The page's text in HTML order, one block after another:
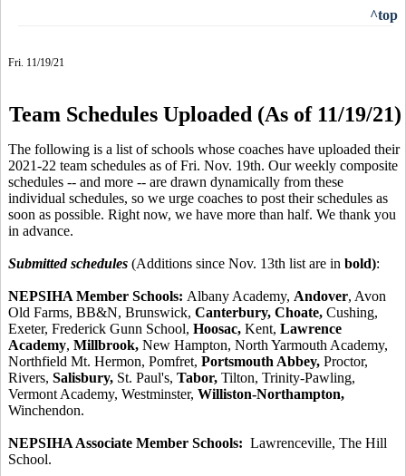
^top
Fri. 11/19/21
Team Schedules Uploaded (As of 11/19/21)
The following is a list of schools whose coaches have uploaded their
2021-22 team schedules as of Fri. Nov. 19th. Our weekly composite
schedules -- and more -- are drawn dynamically from these
individual schedules, so we urge coaches to post their schedules as
soon as possible. Right now, we have more than half. We thank you
in advance.
Submitted schedules (Additions since Nov. 13th list are in bold):
NEPSIHA Member Schools: Albany Academy, Andover, Avon
Old Farms, BB&N, Brunswick, Canterbury, Choate, Cushing,
Exeter, Frederick Gunn School, Hoosac, Kent, Lawrence
Academy, Millbrook, New Hampton, North Yarmouth Academy,
Northfield Mt. Hermon, Pomfret, Portsmouth Abbey, Proctor,
Rivers, Salisbury, St. Paul's, Tabor, Tilton, Trinity-Pawling,
Vermont Academy, Westminster, Williston-Northampton,
Winchendon.
NEPSIHA Associate Member Schools: Lawrenceville, The Hill
School.